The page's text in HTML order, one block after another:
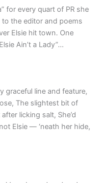
for every quart of PR she
the editor and poems
Elsie hit town. One
Ain’t a Lady”…
graceful line and feature,
The slightest bit of
licking salt, She’d
Elsie — ‘neath her hide,